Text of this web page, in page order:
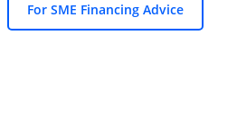
For SME Financing Advice